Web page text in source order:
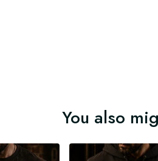
You also